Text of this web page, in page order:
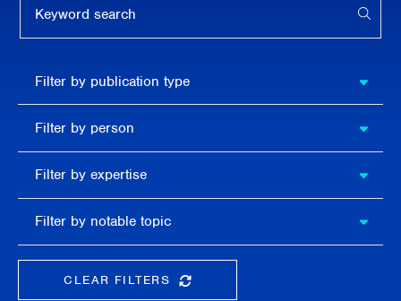
publication
type
Filter by publication type
person
Filter by person
expertise
Filter by expertise
notable
topic
Filter by notable topic
CLEAR FILTERSCLEAR THE SEARCHBAR